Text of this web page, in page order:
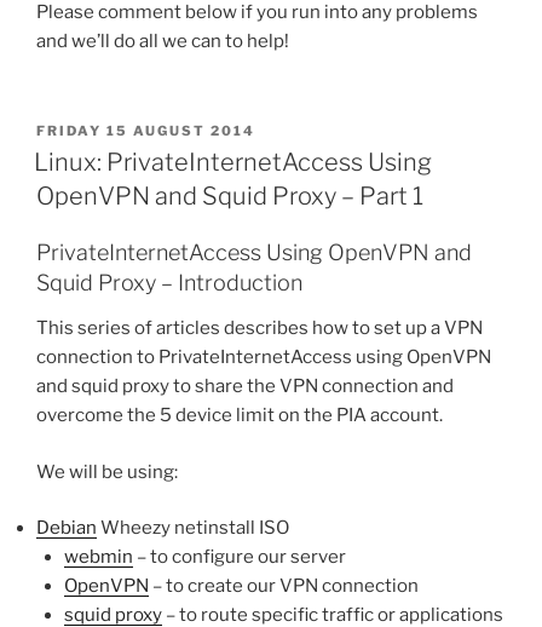
Please comment below if you run into any problems
and we’ll do all we can to help!
POSTED
ON
FRIDAY 15 AUGUST 2014
Linux: PrivateInternetAccess Using
OpenVPN and Squid Proxy – Part 1
PrivateInternetAccess Using OpenVPN and
Squid Proxy – Introduction
This series of articles describes how to set up a VPN
connection to PrivateInternetAccess using OpenVPN
and squid proxy to share the VPN connection and
overcome the 5 device limit on the PIA account.
We will be using:
Debian Wheezy netinstall ISO
webmin – to configure our server
OpenVPN – to create our VPN connection
squid proxy– to route specific traffic or applications